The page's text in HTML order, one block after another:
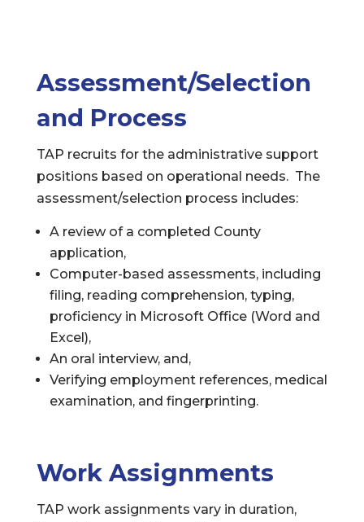
Assessment/Selection
and Process
TAP recruits for the administrative support
positions based on operational needs. The
assessment/selection process includes:
A review of a completed County
application,
Computer-based assessments, including
filing, reading comprehension, typing,
proficiency in Microsoft Office (Word and
Excel),
An oral interview, and,
Verifying employment references, medical
examination, and fingerprinting.
Work Assignments
TAP work assignments vary in duration,